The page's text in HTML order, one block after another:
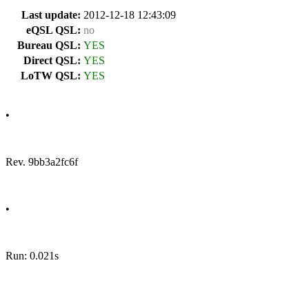
Last update: 2012-12-18 12:43:09
eQSL QSL: no
Bureau QSL: YES
Direct QSL: YES
LoTW QSL: YES
•
Rev. 9bb3a2fc6f
•
Run: 0.021s